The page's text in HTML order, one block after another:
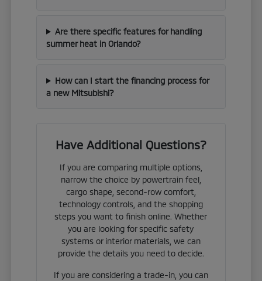
Are there specific features for handling
summer heat in Orlando?
How can I start the financing process for
a new Mitsubishi?
Have Additional Questions?
If you are comparing multiple options,
narrow the choice by powertrain feel,
cargo shape, second-row comfort,
technology controls, and the shopping
steps you want to finish online. Whether
you are looking for specific safety
systems or interior materials, we can
provide the details you need to decide.
If you are considering a trade-in, you can